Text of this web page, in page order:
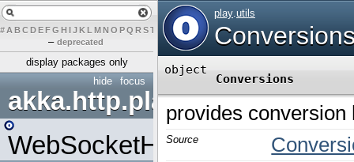
# A BCDEFG H IJK L MN O PQ RST U W X Y Z
– deprecated
display packages only
focus
hide
akka.http.play
WebSocketHandler